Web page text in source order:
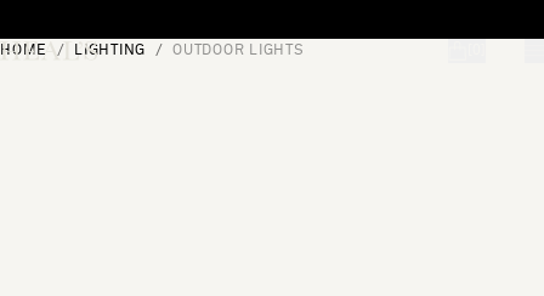
HOME LIGHTING OUTDOOR LIGHTS